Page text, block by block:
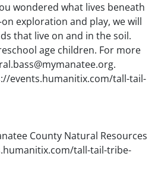
wondered what lives beneath
exploration and play, we will
that live on and in the soil.
age children. For more
events.humanitix.com/tall-tail-
County Natural Resources
tall-tail-tribe-